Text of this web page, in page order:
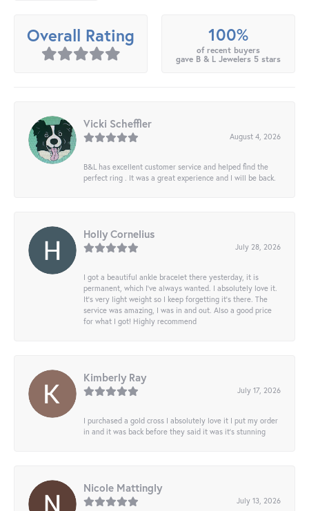
Overall Rating 100%
of recent buyers
gave B & L Jewelers 5 stars
Vicki Scheffler
August 4, 2026
B&L has excellent customer service and helped find the
perfect ring . It was a great experience and I will be back.
Holly Cornelius
July 28, 2026
I got a beautiful ankle bracelet there yesterday, it is
permanent, which I’ve always wanted. I absolutely love it.
It’s very light weight so I keep forgetting it’s there. The
service was amazing, I was in and out. Also a good price
for what I got! Highly recommend
Kimberly Ray
July 17, 2026
I purchased a gold cross I absolutely love it I put my order
in and it was back before they said it was it’s stunning
Nicole Mattingly
July 13, 2026